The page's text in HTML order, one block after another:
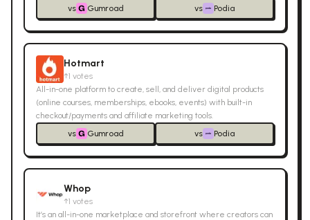
vs
Gumroad vs Podia
Hotmart
↑1 votes
All-in-one platform to create, sell, and deliver digital products
(online courses, memberships, ebooks, events) with built-in
checkout/payments and affiliate marketing tools.
vs
Gumroad vs Podia
Whop
↑1 votes
It’s an all-in-one marketplace and storefront where creators can